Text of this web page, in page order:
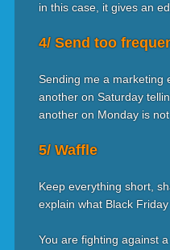
in this case, it gives an
4/ Send too
Sending me a marketing
another on Saturday
another on Monday is
5/ Waffle
Keep everything short,
explain what Black
You are fighting against